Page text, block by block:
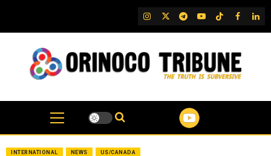
content
IG TwitterTelegram
YouTubeTikTok
FB
INTERNATIONAL NEWS US/CANADA